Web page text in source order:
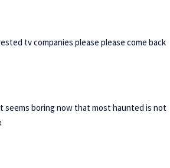
tv companies please please come back
seems boring now that most haunted is not